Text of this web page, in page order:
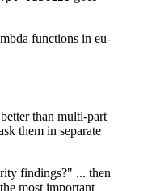
functions in eu-
than multi-part
them in separate
findings?" ... then
most important